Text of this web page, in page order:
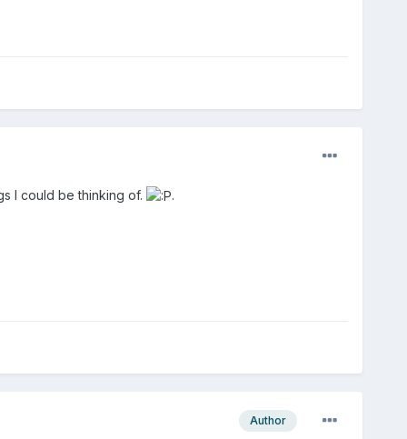
I could be thinking of. .
Author